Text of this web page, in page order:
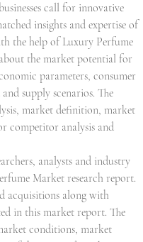
call for innovative
insights and expertise of
the help of Luxury Perfume
the market potential for
parameters, consumer
supply scenarios. The
market definition, market
competitor analysis and
analysts and industry
Market research report.
acquisitions along with
in this market report. The
conditions, market